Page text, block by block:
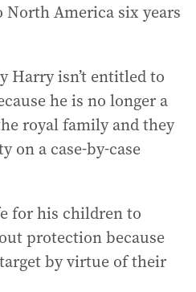
North America six years
Harry isn’t entitled to
he is no longer a
royal family and they
on a case-by-case
for his children to
protection because
by virtue of their